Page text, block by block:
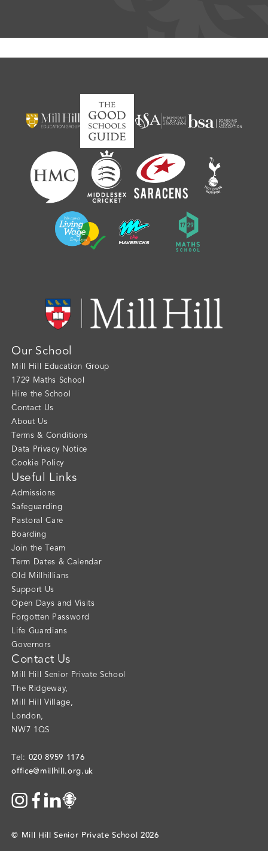
Our School
Mill Hill Education Group
1729 Maths School
Hire the School
Contact Us
About Us
Terms & Conditions
Data Privacy Notice
Cookie Policy
Useful Links
Admissions
Safeguarding
Pastoral Care
Boarding
Join the Team
Term Dates & Calendar
Old Millhillians
Support Us
Open Days and Visits
Forgotten Password
Life Guardians
Governors
Contact Us
Mill Hill Senior Private School
The Ridgeway,
Mill Hill Village,
London,
NW7 1QS
Tel: 020 8959 1176
office@millhill.org.uk
© Mill Hill Senior Private School 2026